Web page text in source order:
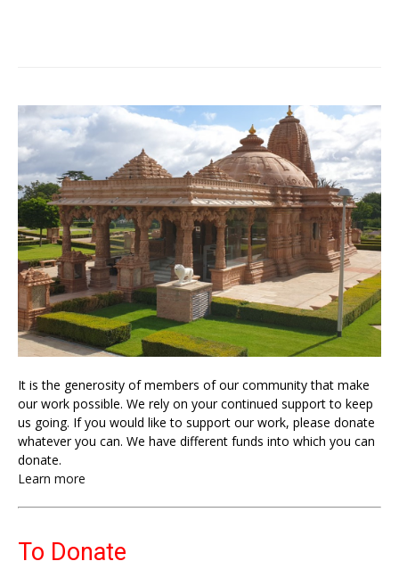
It is the generosity of members of our community that make
our work possible. We rely on your continued support to keep
us going. If you would like to support our work, please donate
whatever you can. We have different funds into which you can
donate.
Learn more
To Donate